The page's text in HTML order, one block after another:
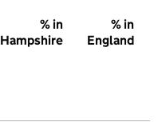
% in
Hampshire
% in
England